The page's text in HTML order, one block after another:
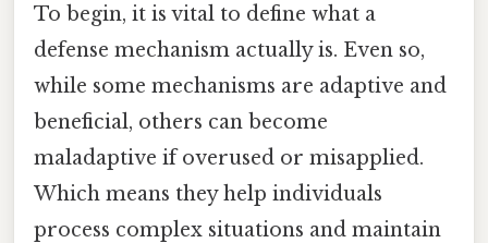
To begin, it is vital to define what a
defense mechanism actually is. Even so,
while some mechanisms are adaptive and
beneficial, others can become
maladaptive if overused or misapplied.
Which means they help individuals
process complex situations and maintain